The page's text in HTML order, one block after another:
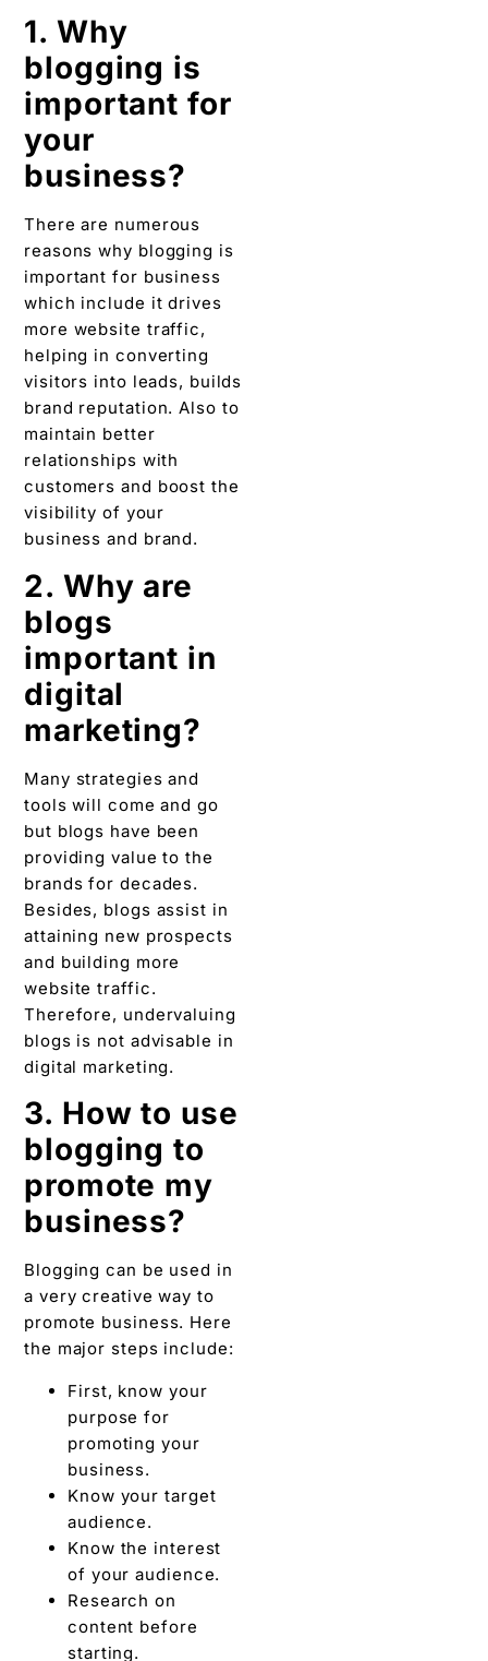
There are numerous
reasons why blogging is
important for business
which include it drives
more website traffic,
helping in converting
visitors into leads, builds
brand reputation. Also to
maintain better
relationships with
customers and boost the
visibility of your
business and brand.
2. Why are
blogs
important in
digital
marketing?
Many strategies and
tools will come and go
but blogs have been
providing value to the
brands for decades.
Besides, blogs assist in
attaining new prospects
and building more
website traffic.
Therefore, undervaluing
blogs is not advisable in
digital marketing.
3. How to use
blogging to
promote my
business?
Blogging can be used in
a very creative way to
promote business. Here
the major steps include:
First, know your
purpose for
business.
Know your target
audience.
Know the interest
of your audience.
Research on
content before
starting.
Action.
Use social media to
pull more traffic
and create a way
for potential
customers.